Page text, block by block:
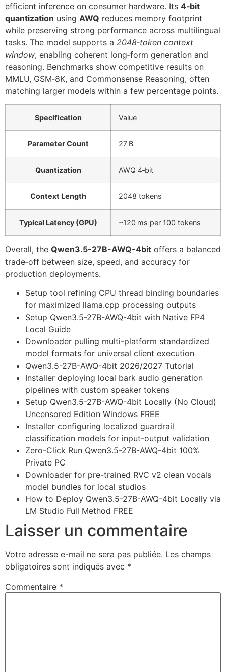
efficient inference on consumer hardware. Its 4‑bit
quantization using AWQ reduces memory footprint
while preserving strong performance across multilingual
tasks. The model supports a 2048‑token context
window, enabling coherent long‑form generation and
reasoning. Benchmarks show competitive results on
MMLU, GSM‑8K, and Commonsense Reasoning, often
matching larger models within a few percentage points.
Specification Value
Parameter Count 27 B
Quantization AWQ 4‑bit
Context Length 2048 tokens
Typical Latency (GPU) ~120 ms per 100 tokens
Overall, the Qwen3.5-27B-AWQ-4bit offers a balanced
trade‑off between size, speed, and accuracy for
production deployments.
Setup tool refining CPU thread binding boundaries
for maximized llama.cpp processing outputs
Setup Qwen3.5-27B-AWQ-4bit with Native FP4
Local Guide
Downloader pulling multi-platform standardized
model formats for universal client execution
Qwen3.5-27B-AWQ-4bit 2026/2027 Tutorial
Installer deploying local bark audio generation
pipelines with custom speaker tokens
Setup Qwen3.5-27B-AWQ-4bit Locally (No Cloud)
Uncensored Edition Windows FREE
Installer configuring localized guardrail
classification models for input-output validation
Zero-Click Run Qwen3.5-27B-AWQ-4bit 100%
Private PC
Downloader for pre-trained RVC v2 clean vocals
model bundles for local studios
How to Deploy Qwen3.5-27B-AWQ-4bit Locally via
LM Studio Full Method FREE
Laisser un commentaire
Votre adresse e-mail ne sera pas publiée. Les champs
obligatoires sont indiqués avec *
Commentaire *